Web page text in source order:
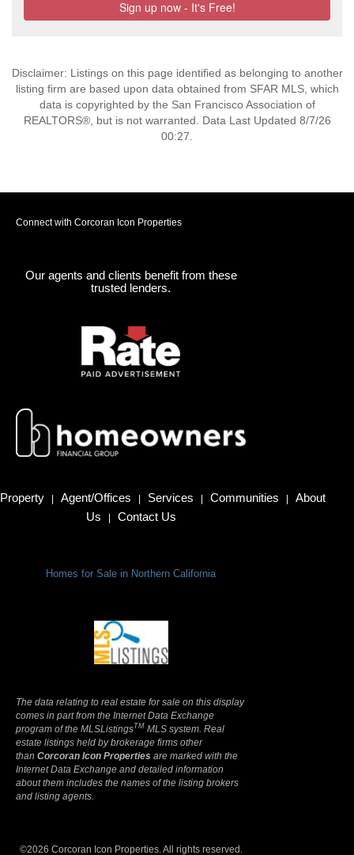
Disclaimer: Listings on this page identified as belonging to another
listing firm are based upon data obtained from SFAR MLS, which
data is copyrighted by the San Francisco Association of
REALTORS®, but is not warranted. Data Last Updated 8/7/26
00:27.
Connect with Corcoran Icon Properties
Our agents and clients benefit from these
trusted lenders.
Property | Agent/Offices | Services | Communities |
About
Us
| Contact Us
Homes for Sale in Northern California
The data relating to real estate for sale on this display
comes in part from the Internet Data Exchange
program of the MLSListingsTM MLS system. Real
estate listings held by brokerage firms other
than Corcoran Icon Properties are marked with the
Internet Data Exchange and detailed information
about them includes the names of the listing brokers
and listing agents.
©2026 Corcoran Icon Properties. All rights reserved.